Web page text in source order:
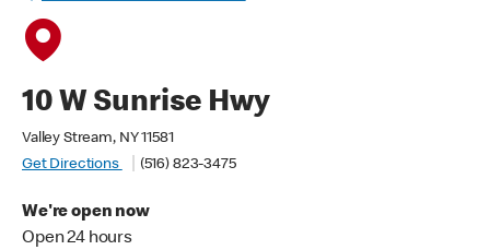
10 W Sunrise Hwy
Valley Stream, NY 11581
Get Directions
(516) 823-3475
We're open now
Open 24 hours